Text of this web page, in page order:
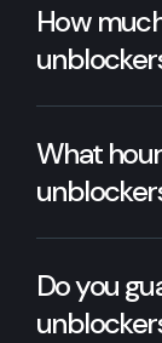
How
What
Do you